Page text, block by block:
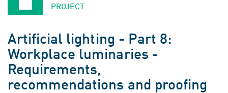
PROJECT
Artificial lighting - Part 8:
Workplace luminaries -
Requirements,
recommendations and proofing